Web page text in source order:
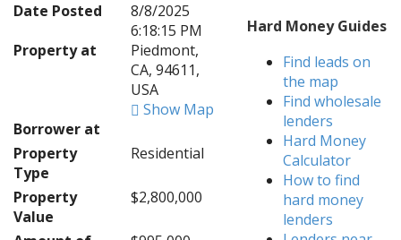
Date Posted
8/8/2025
6:18:15 PM
Property at
Piedmont,
CA, 94611,
USA
Show Map
Borrower at
Property
Type
Residential
Property
Value
$2,800,000
Hard Money Guides
Find leads on
the map
Find wholesale
lenders
Hard Money
Calculator
How to find
hard money
lenders